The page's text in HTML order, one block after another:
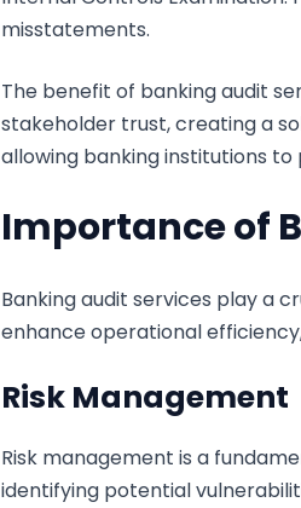
misstatements.
The benefit of banking audit
stakeholder trust, creating a
allowing banking institutions
Importance of
Banking audit services play a
enhance operational
Risk Management
Risk management is a
identifying potential